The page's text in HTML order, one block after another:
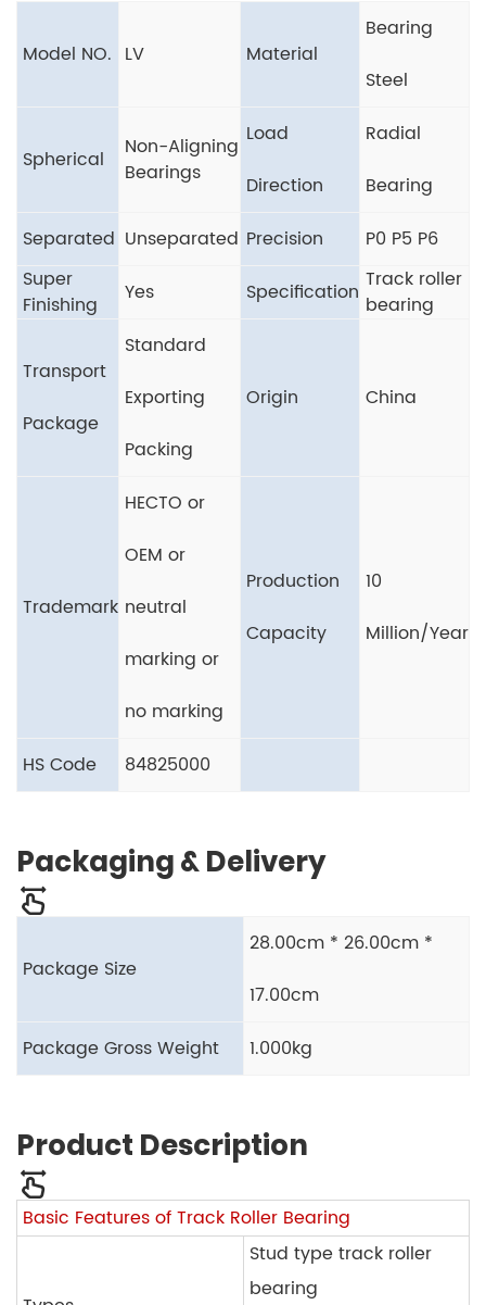
Model NO. LV Material
Bearing
Steel
Spherical
Non-Aligning
Bearings
Load
Direction
Radial
Bearing
Separated Unseparated Precision
P0 P5 P6
Super
Finishing
Yes Specification Track roller
bearing
Transport
Package
Standard
Exporting
Packing
Origin China
Trademark
HECTO or
OEM or
neutral
marking or
no marking
Production
Capacity
10
Million/Year
HS Code 84825000
Packaging & Delivery
Package Size
28.00cm * 26.00cm *
17.00cm
Package Gross Weight
1.000kg
Product Description
Basic Features of Track Roller Bearing
Stud type track roller
bearing